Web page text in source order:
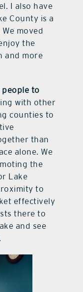
I also have
County is a
moved
the
and more
to
with other
counties to
than
alone. We
the
Lake
to
effectively
there to
and see